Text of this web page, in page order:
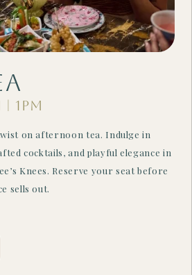
$4.75
+ rotates hourly + for here
house blend
1PM
on afternoon tea. Indulge in
cocktails, and playful elegance in
Knees. Reserve your seat before
sells out.